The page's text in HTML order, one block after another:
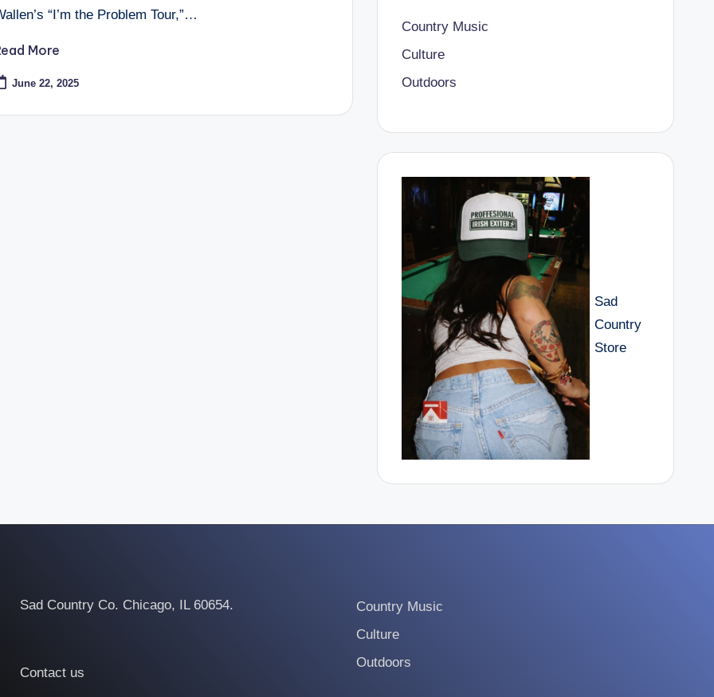
“I’m the Problem Tour,”…
More
June 22, 2025
Country Music
Culture
Outdoors
Sad
Country
Store
Sad Country Co. Chicago, IL 60654.
Contact us
Country Music
Culture
Outdoors